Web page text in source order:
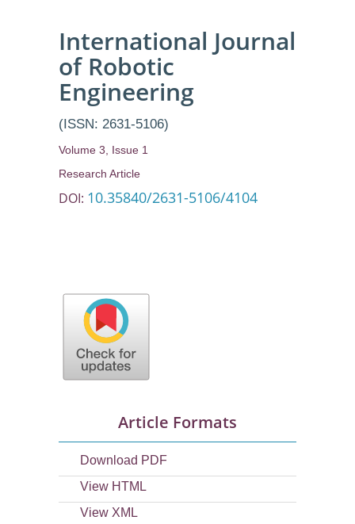
International Journal
of Robotic
Engineering
(ISSN: 2631-5106)
Volume 3, Issue 1
Research Article
DOI: 10.35840/2631-5106/4104
Article Formats
Download PDF
View HTML
View XML